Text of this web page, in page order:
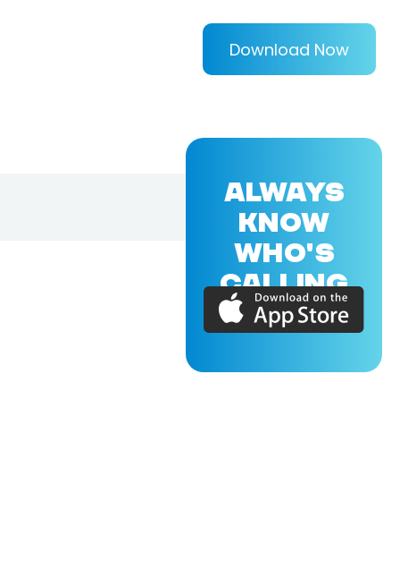
Download Now
ALWAYS
KNOW
WHO'S
CALLING